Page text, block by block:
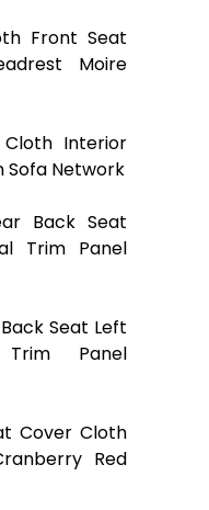
Front Seat
Moire
Cloth Interior
Sofa Network
Back Seat
Trim Panel
Seat Left
Panel
Cover Cloth
Red